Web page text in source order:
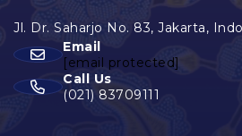
Email
[email protected]
Call Us
(021) 83709111